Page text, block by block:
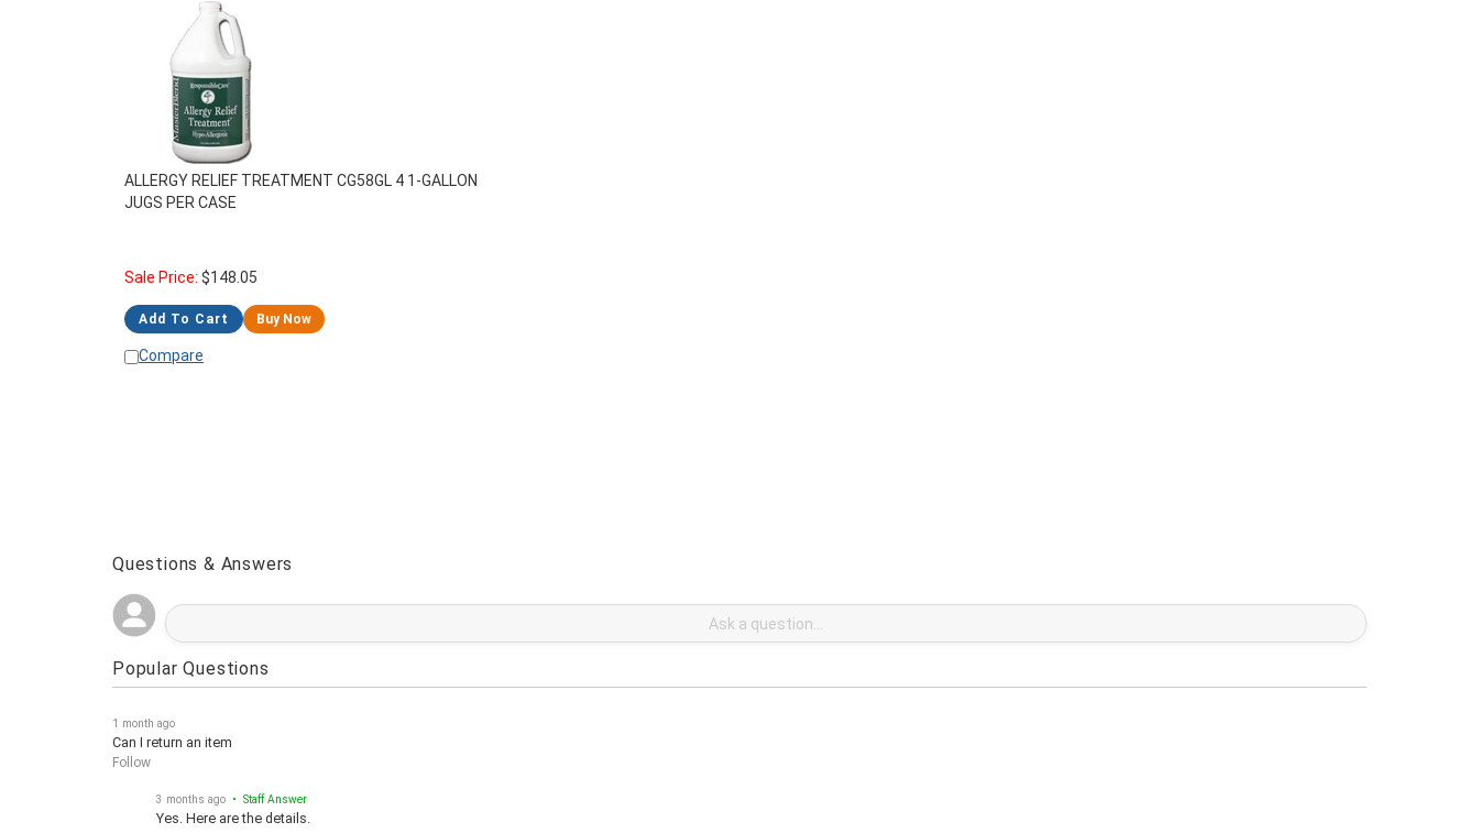
ALLERGY RELIEF TREATMENT CG58GL 4 1-GALLON
JUGS PER CASE
Sale Price: $148.05
Add To Cart Buy Now
Compare
Questions & Answers
Popular Questions
Can I return an item
Follow
Yes. Here are the details.